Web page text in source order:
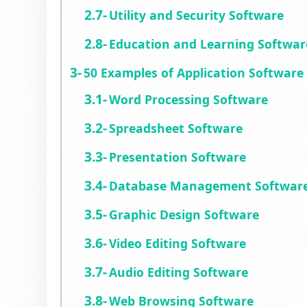
Utility and Security Software
Education and Learning
50 Examples of Application Software
Word Processing Software
Spreadsheet Software
Presentation Software
Database Management
Graphic Design Software
Video Editing Software
Audio Editing Software
Web Browsing Software